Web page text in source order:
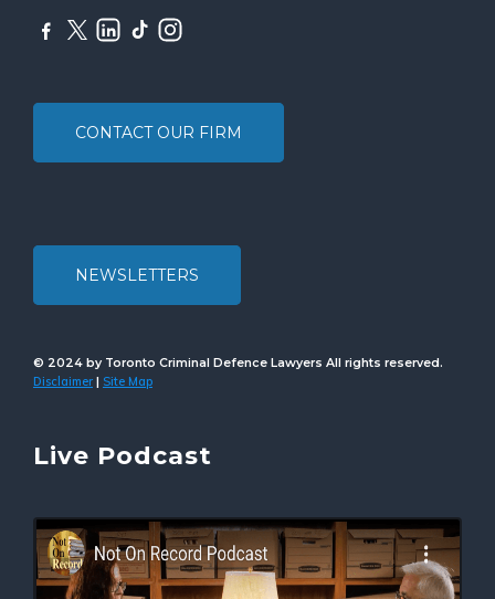
CONTACT OUR FIRM
NEWSLETTERS
© 2024 by Toronto Criminal Defence Lawyers All rights reserved.
Disclaimer | Site Map
Live Podcast